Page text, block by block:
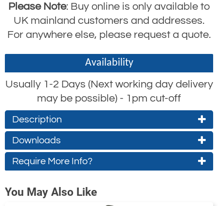
Please Note: Buy online is only available to
UK mainland customers and addresses.
For anywhere else, please request a quote.
Availability
Usually 1-2 Days (Next working day delivery
may be possible) - 1pm cut-off
Description
The RGA3 is a robust fall arrest block, and
the “big brother” of the RGA2. With its
longer working length and heavier
construction, the RGA3 has been used
successfully by the offshore industry for
Downloads
RGA3 Specifications
Require More Info?
If you wish to receive a quote for this
You May Also Like